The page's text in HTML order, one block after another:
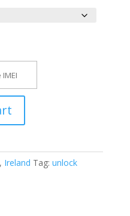
, Ireland Tag: unlock